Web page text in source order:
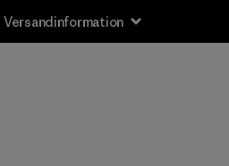
Versandinformation